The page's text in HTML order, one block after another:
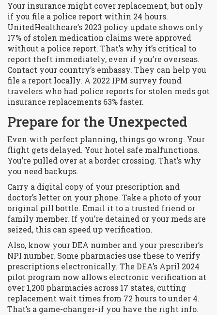
Your insurance might cover replacement, but only
if you file a police report within 24 hours.
UnitedHealthcare’s 2023 policy update shows only
17% of stolen medication claims were approved
without a police report. That’s why it’s critical to
report theft immediately, even if you’re overseas.
Contact your country’s embassy. They can help you
file a report locally. A 2022 IPM survey found
travelers who had police reports for stolen meds got
insurance replacements 63% faster.
Prepare for the Unexpected
Even with perfect planning, things go wrong. Your
flight gets delayed. Your hotel safe malfunctions.
You’re pulled over at a border crossing. That’s why
you need backups.
Carry a digital copy of your prescription and
doctor’s letter on your phone. Take a photo of your
original pill bottle. Email it to a trusted friend or
family member. If you’re detained or your meds are
seized, this can speed up verification.
Also, know your DEA number and your prescriber’s
NPI number. Some pharmacies use these to verify
prescriptions electronically. The DEA’s April 2024
pilot program now allows electronic verification at
over 1,200 pharmacies across 17 states, cutting
replacement wait times from 72 hours to under 4.
That’s a game-changer-if you have the right info.